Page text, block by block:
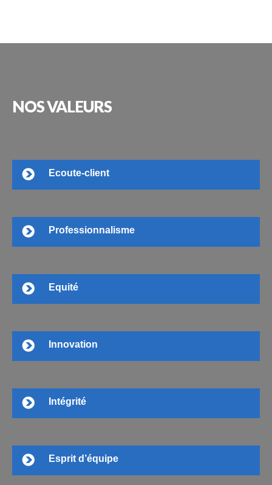
NOSVALEURS
Ecoute-client
Professionnalisme
Equité
Innovation
Intégrité
Esprit d’équipe